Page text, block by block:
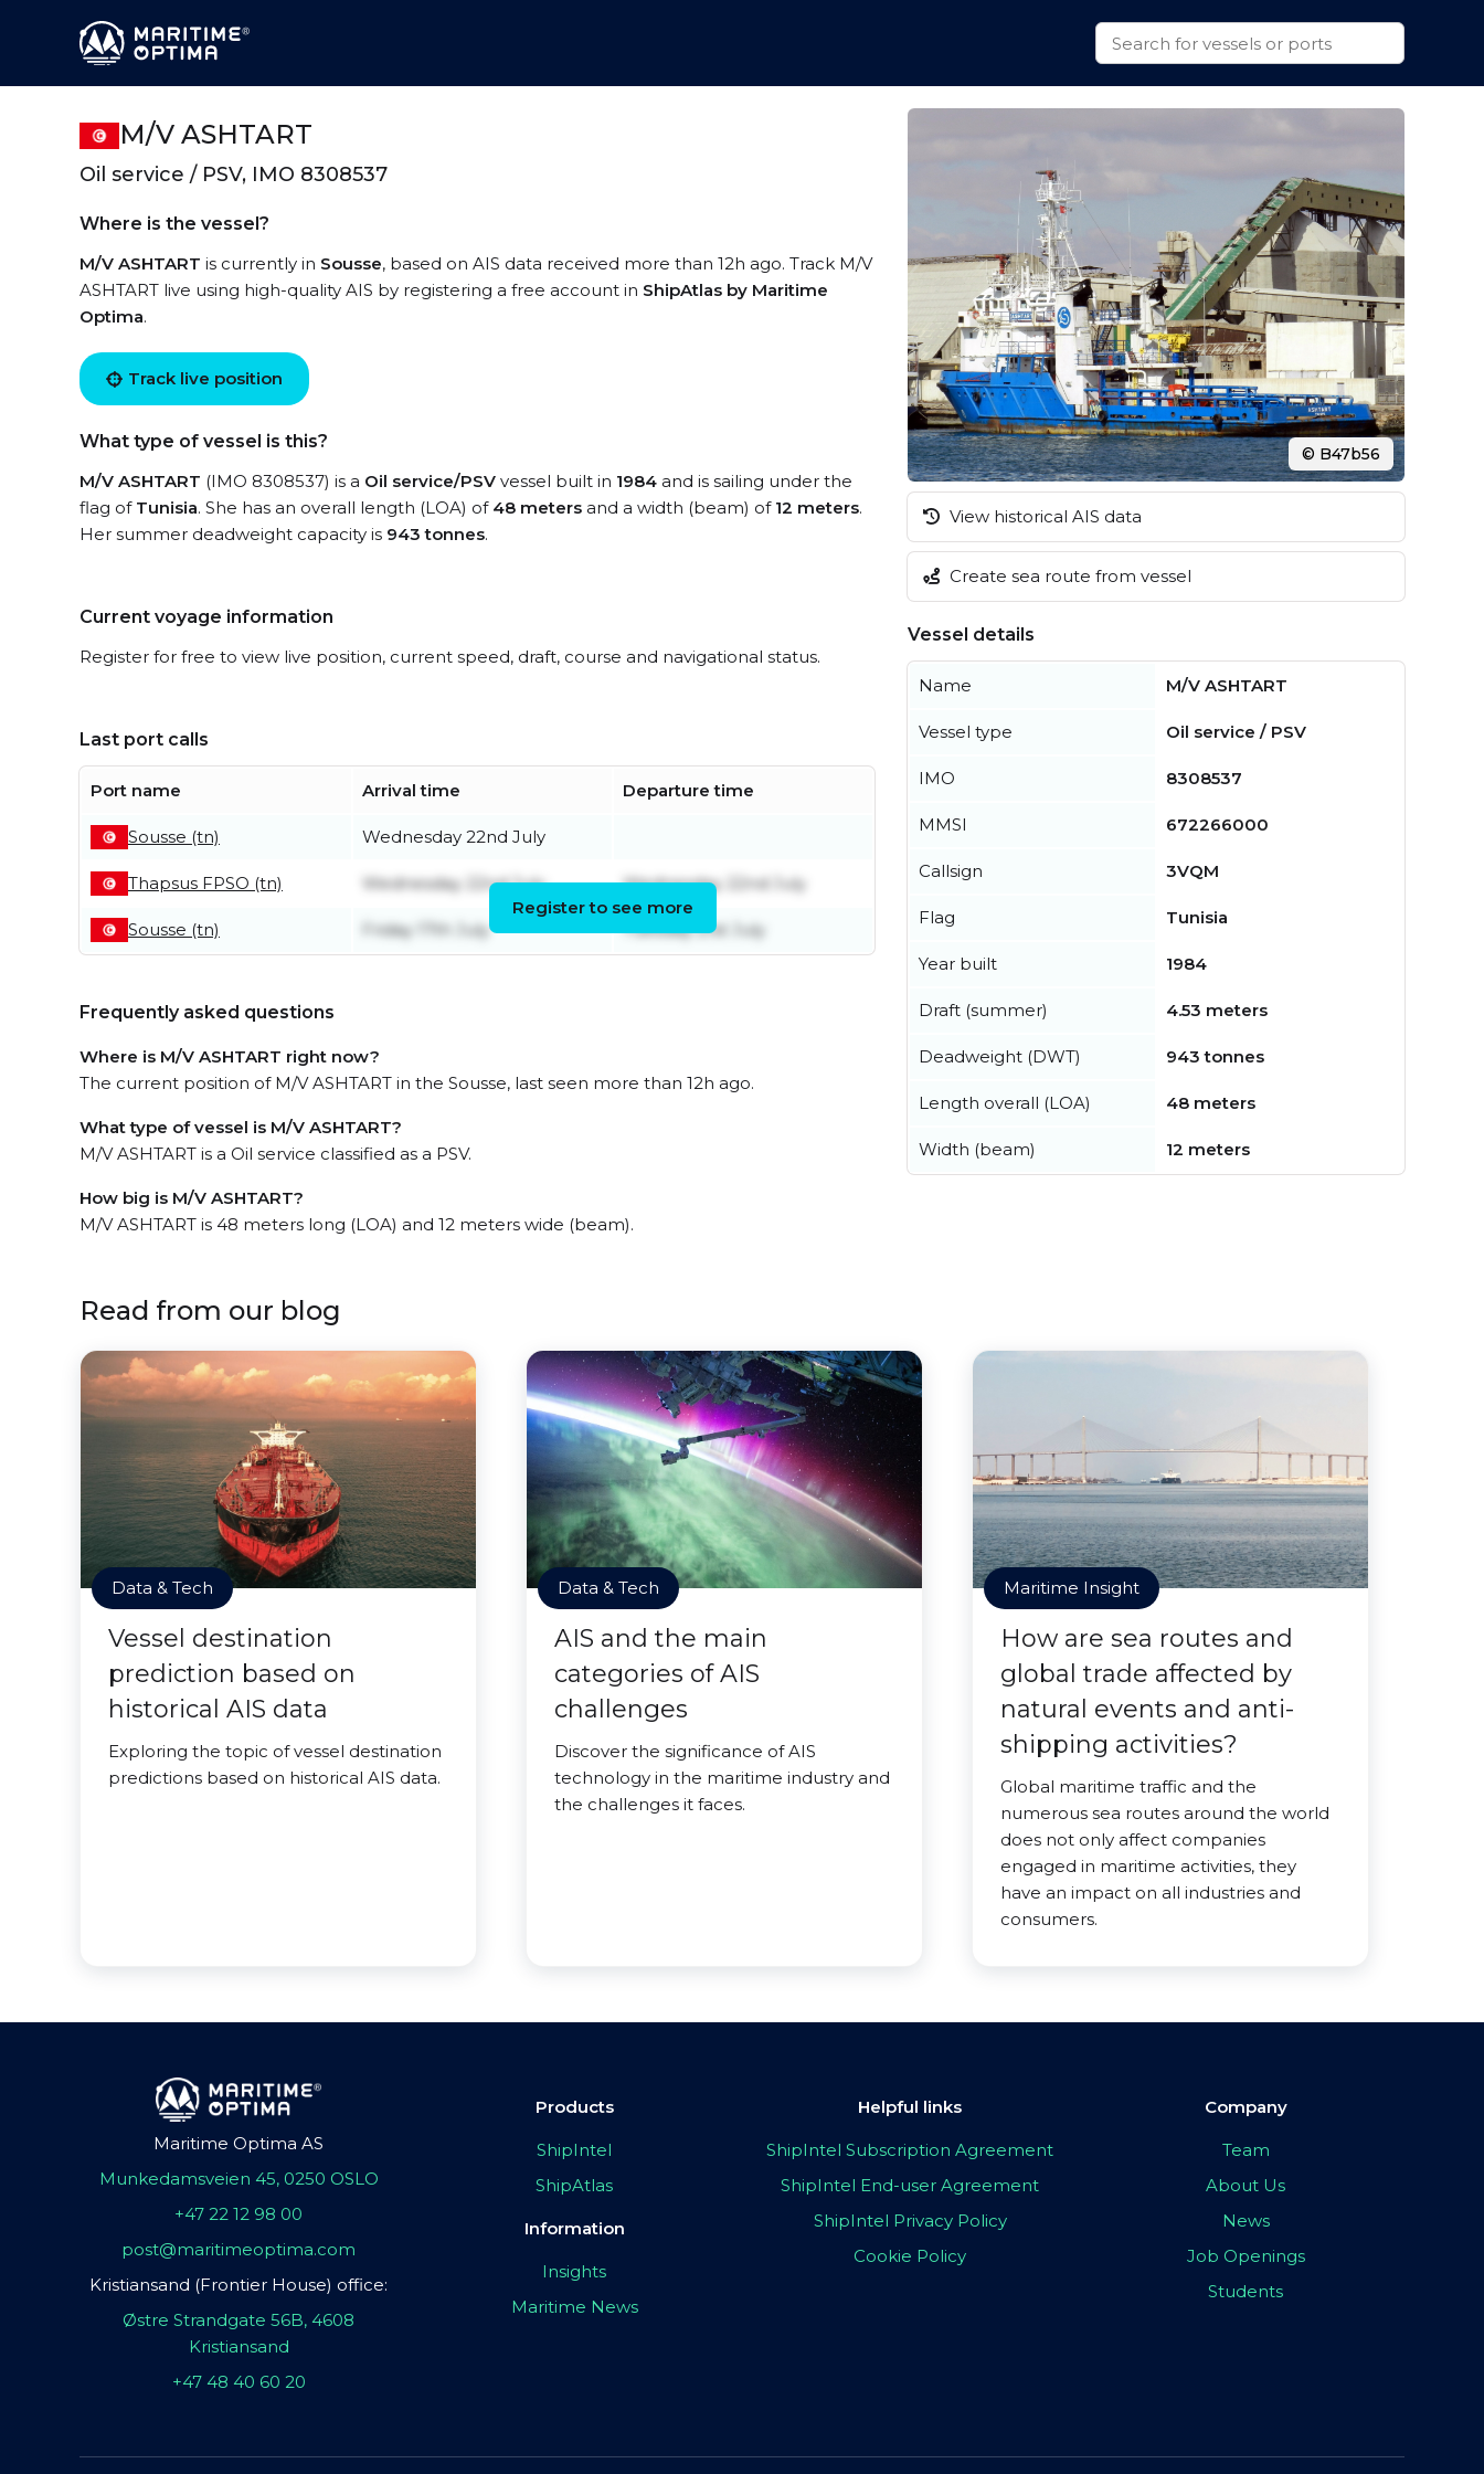
M/V ASHTART
Oil service / PSV, IMO 8308537
Where is the vessel?
M/V ASHTART is currently in Sousse, based on AIS data received more than 12h ago. Track M/V
ASHTART live using high-quality AIS by registering a free account in ShipAtlas by Maritime
Optima.
Track live position
What type of vessel is this?
M/V ASHTART (IMO 8308537) is a Oil service/PSV vessel built in 1984 and is sailing under the
flag of Tunisia. She has an overall length (LOA) of 48 meters and a width (beam) of 12 meters.
Her summer deadweight capacity is 943 tonnes.
Current voyage information
Register for free to view live position, current speed, draft, course and navigational status.
Last port calls
Port name Arrival time Departure time
Sousse (tn) Wednesday 22nd July
Thapsus FPSO (tn) Wednesday 22nd July Wednesday 22nd July
Sousse (tn) Friday 17th July Tuesday 21st July
Register to see more
Frequently asked questions
Where is M/V ASHTART right now?
The current position of M/V ASHTART in the Sousse, last seen more than 12h ago.
What type of vessel is M/V ASHTART?
M/V ASHTART is a Oil service classified as a PSV.
How big is M/V ASHTART?
M/V ASHTART is 48 meters long (LOA) and 12 meters wide (beam).
© B47b56
View historical AIS data
Create sea route from vessel
Vessel details
Name M/V ASHTART
Vessel type Oil service / PSV
IMO 8308537
MMSI 672266000
Callsign 3VQM
Flag Tunisia
Year built 1984
Draft (summer) 4.53 meters
Deadweight (DWT) 943 tonnes
Length overall (LOA) 48 meters
Width (beam) 12 meters
Read from our blog
Data & Tech
Vessel destination
prediction based on
historical AIS data
Exploring the topic of vessel destination
predictions based on historical AIS data.
Data & Tech
AIS and the main
categories of AIS
challenges
Discover the significance of AIS
technology in the maritime industry and
the challenges it faces.
Maritime Insight
How are sea routes and
global trade affected by
natural events and anti-
shipping activities?
Global maritime traffic and the
numerous sea routes around the world
does not only affect companies
engaged in maritime activities, they
have an impact on all industries and
consumers.
Maritime Optima AS
Munkedamsveien 45, 0250 OSLO
+47 22 12 98 00
post@maritimeoptima.com
Kristiansand (Frontier House) office:
Østre Strandgate 56B, 4608
Kristiansand
+47 48 40 60 20
Products
ShipIntel
ShipAtlas
Information
Insights
Maritime News
Helpful links
ShipIntel Subscription Agreement
ShipIntel End-user Agreement
ShipIntel Privacy Policy
Cookie Policy
Company
Team
About Us
News
Job Openings
Students